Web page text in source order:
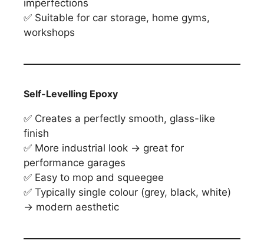
imperfections
✅ Suitable for car storage, home gyms,
workshops
Self-Levelling Epoxy
✅ Creates a perfectly smooth, glass-like
finish
✅ More industrial look → great for
performance garages
✅ Easy to mop and squeegee
✅ Typically single colour (grey, black, white)
→ modern aesthetic